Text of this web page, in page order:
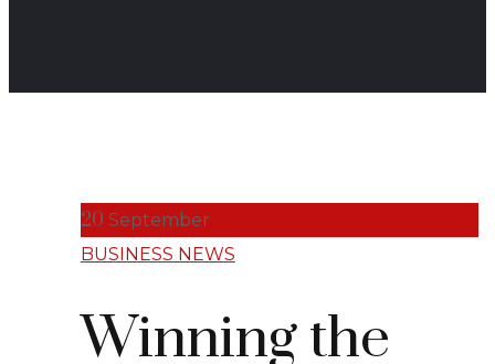
20 September
BUSINESS NEWS
Winning the